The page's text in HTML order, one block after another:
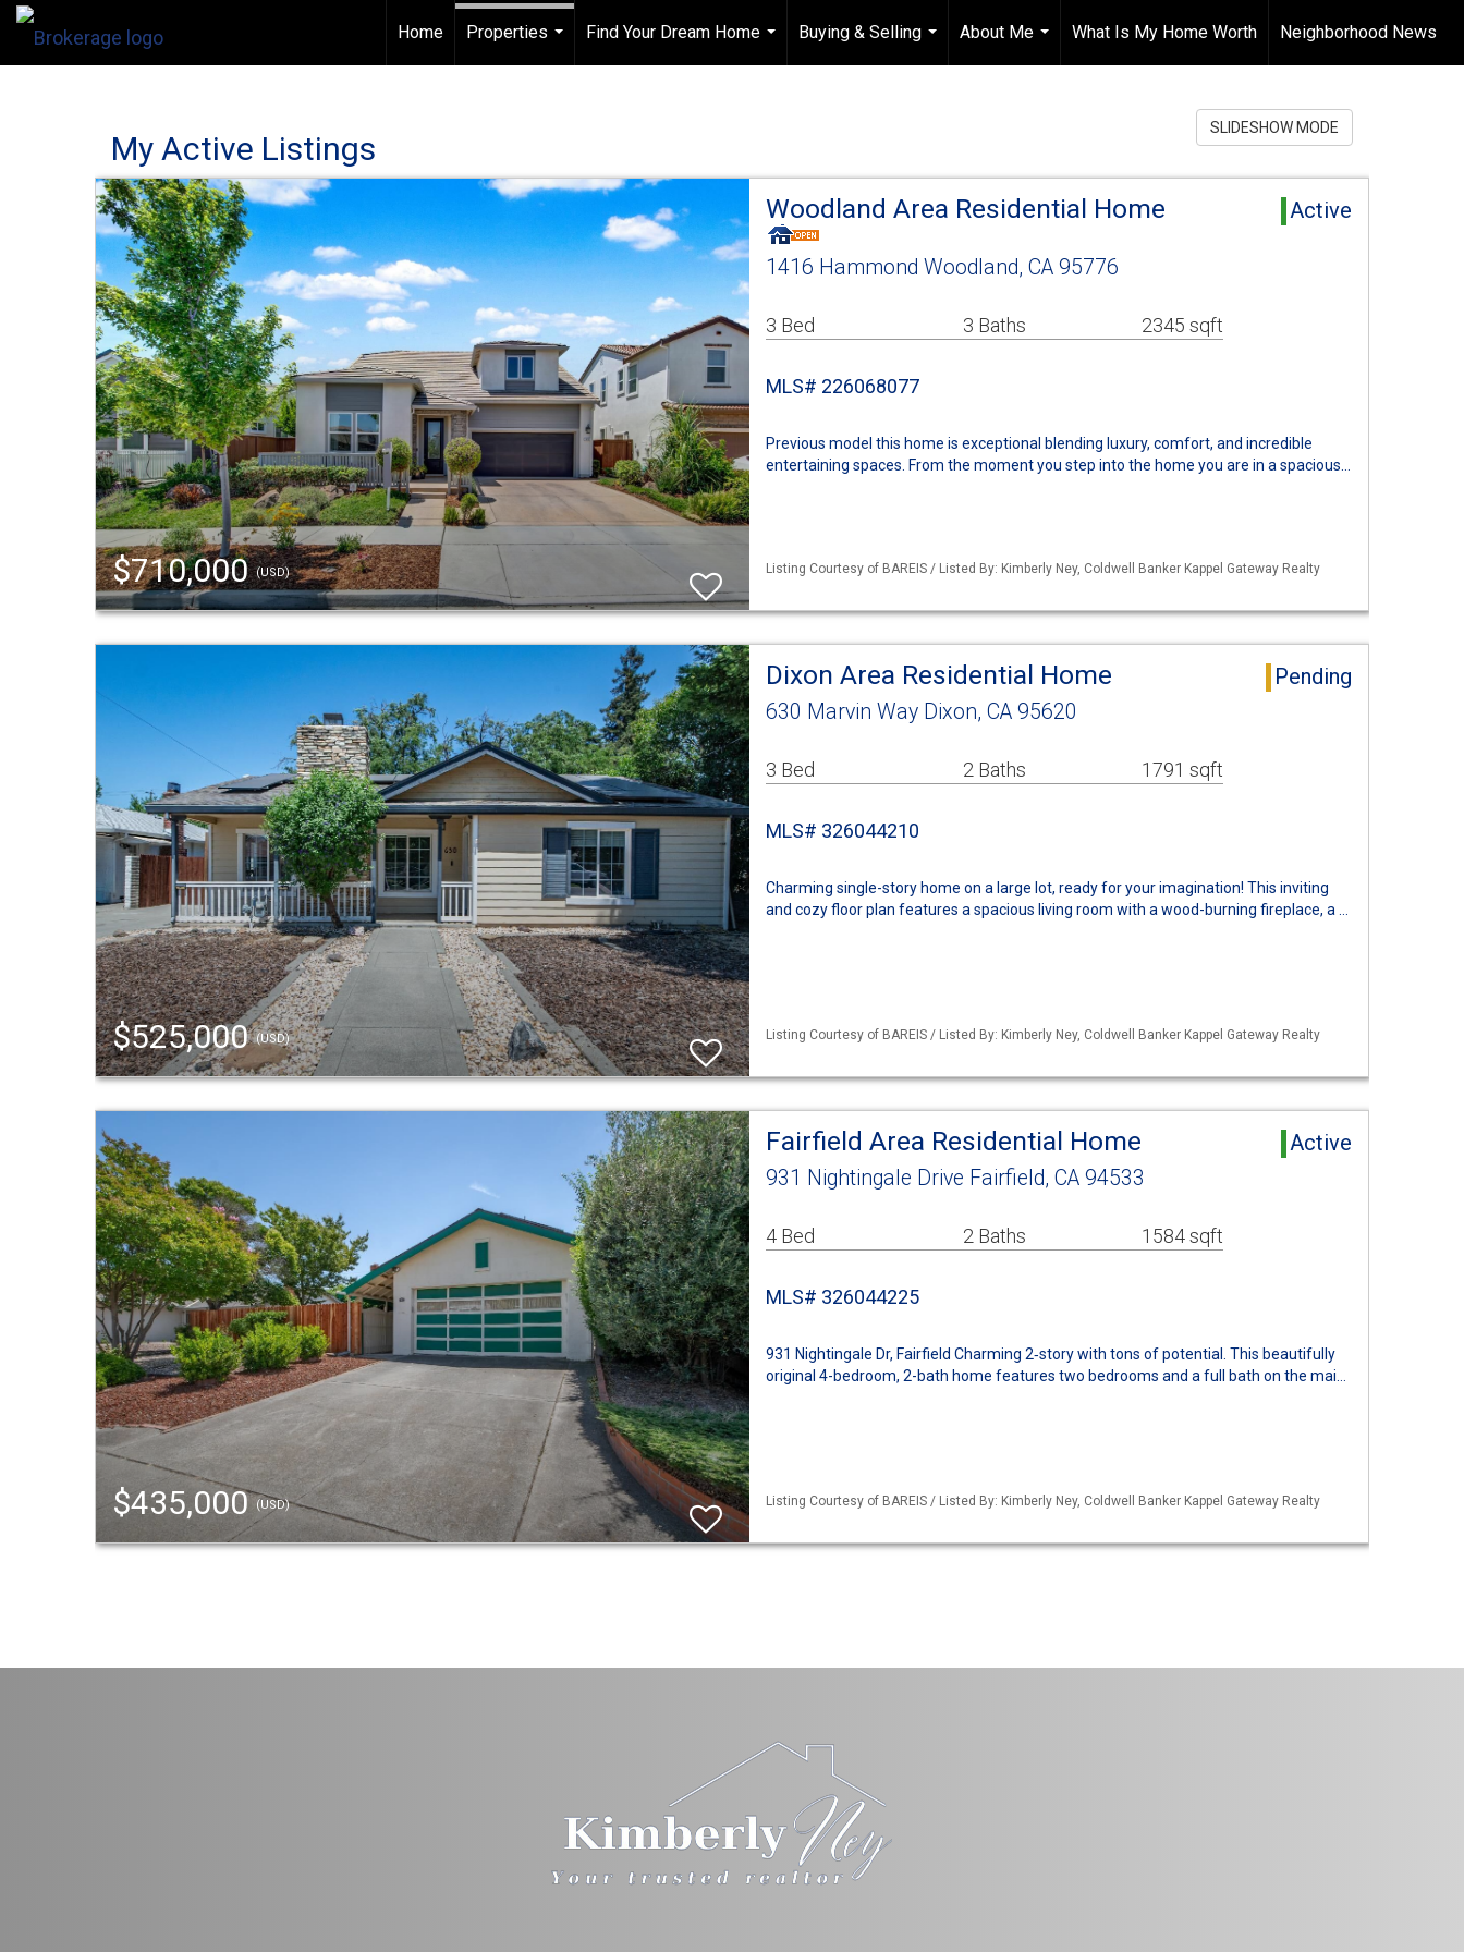
Home
Properties
Find Your Dream Home
...
Buying & Selling
...
About Me
...
What Is My Home Worth Neighborhood News
My Active Listings
SLIDESHOW MODE
$710,000(USD)
Woodland Area Residential Home Active
1416 Hammond Woodland, CA 95776
3 Bed 3 Baths 2345 sqft
MLS# 226068077
Previous model this home is exceptional blending luxury, comfort, and incredible
entertaining spaces. From the moment you step into the home you are in a spacious…
Listing Courtesy of BAREIS / Listed By: Kimberly Ney, Coldwell Banker Kappel Gateway Realty
$525,000(USD)
Dixon Area Residential Home Pending
630 Marvin Way Dixon, CA 95620
3 Bed 2 Baths 1791 sqft
MLS# 326044210
Charming single-story home on a large lot, ready for your imagination! This inviting
and cozy floor plan features a spacious living room with a wood-burning fireplace, a …
Listing Courtesy of BAREIS / Listed By: Kimberly Ney, Coldwell Banker Kappel Gateway Realty
$435,000(USD)
Fairfield Area Residential Home Active
931 Nightingale Drive Fairfield, CA 94533
4 Bed 2 Baths 1584 sqft
MLS# 326044225
931 Nightingale Dr, Fairfield Charming 2‑story with tons of potential. This beautifully
original 4-bedroom, 2-bath home features two bedrooms and a full bath on the mai…
Listing Courtesy of BAREIS / Listed By: Kimberly Ney, Coldwell Banker Kappel Gateway Realty